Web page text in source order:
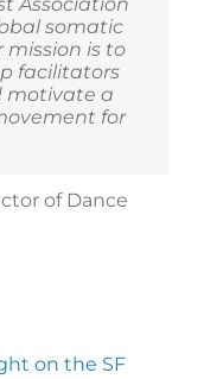
Association
somatic
is to
facilitators
motivate a
for
of Dance
on the SF